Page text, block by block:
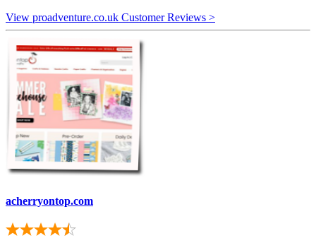
View proadventure.co.uk Customer Reviews >
acherryontop.com